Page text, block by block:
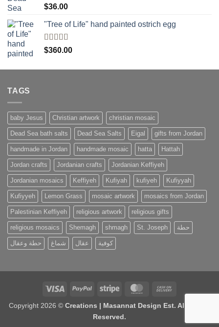
Rated
4.00
of 5
$36.00
"Tree of Life" hand painted ostrich egg
Rated4
out of 5
$360.00
TAGS
baby Jesus Christian artwork christian mosaic
Dead Sea bath salts Dead Sea Salts Eigal gifts from Jordan
handmade in Jordan handmade mosaic hatta Hattah
Jordan crafts Jordanian crafts Jordanian Keffiyeh
Jordanian mosaics Keffiyeh Kufiyah kufiyeh Kufiyyah
Kufiyyeh Lemon Grass mosaic artwork mosaics from Jordan
Palestinian Keffiyeh religious artwork religious gifts
religious mosaics Shemagh shmagh St. Joseph حطة
حطة وعقال شماغ عقال كوفية
Visa PayPal Stripe MasterCard
Delivery
Copyright 2026 © Creations | Masannat Design Est. All Rights
Reserved.